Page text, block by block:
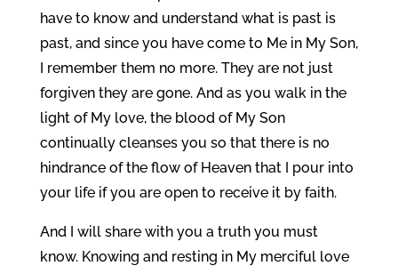
have to know and understand what is past is
past, and since you have come to Me in My Son,
I remember them no more. They are not just
forgiven they are gone. And as you walk in the
light of My love, the blood of My Son
continually cleanses you so that there is no
hindrance of the flow of Heaven that I pour into
your life if you are open to receive it by faith.
And I will share with you a truth you must
know. Knowing and resting in My merciful love